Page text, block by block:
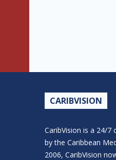
CARIBVISION
CaribVision is a 24/7
by the Caribbean
2006, CaribVision